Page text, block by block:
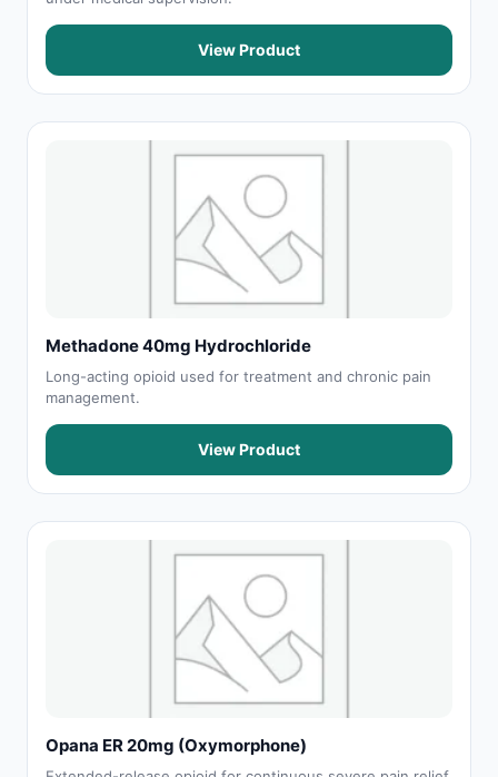
View Product
Methadone 40mg Hydrochloride
Long-acting opioid used for treatment and chronic pain
management.
View Product
Opana ER 20mg (Oxymorphone)